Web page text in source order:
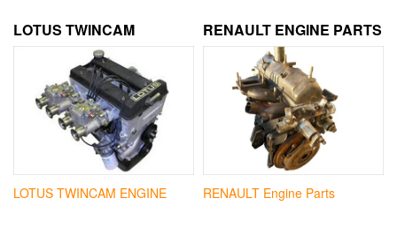
LOTUS TWINCAM
LOTUS TWINCAM ENGINE
RENAULT ENGINE PARTS
RENAULT Engine Parts